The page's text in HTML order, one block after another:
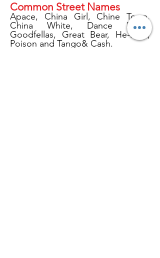
Common Street Names
Apace, China Girl, Chine Town,
China White, Dance Fever,
Goodfellas, Great Bear, He-Man,
Poison and Tango& Cash.